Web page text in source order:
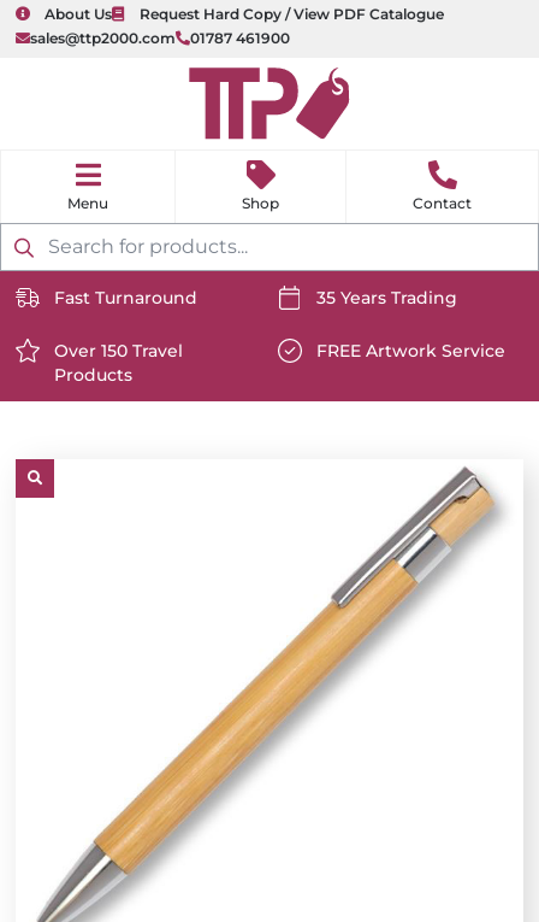
About Us
Request Hard Copy / View PDF Catalogue
sales@ttp2000.com
01787 461900
Products
search
e
Shop Contact
content/uploads/2025/06/delivery-
icon-
white.svg
Fast Turnaround
content/uploads/2025/06/
white.svg
35 Years Trading
https://www.ttp2000.com/wp-
content/uploads/2025/06/star-
white.svg
Over 150 Travel
Products
content/uploads/2025/06/
FREE Artwork Service